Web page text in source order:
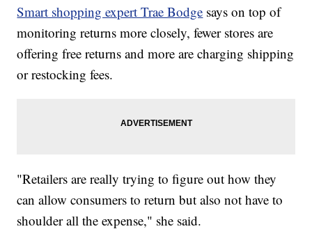
Smart shopping expert Trae Bodge says on top of
monitoring returns more closely, fewer stores are
offering free returns and more are charging shipping
or restocking fees.
"Retailers are really trying to figure out how they
can allow consumers to return but also not have to
shoulder all the expense," she said.